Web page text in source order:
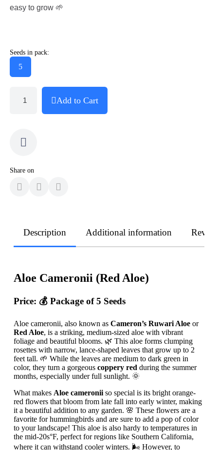
easy to grow 🌱
Seeds in pack:
5
Add to Cart
Share on
Description Additional information
Aloe Cameronii (Red Aloe)
Price: 💰 Package of 5 Seeds
Aloe cameronii, also known as Cameron’s Ruwari Aloe or
Red Aloe, is a striking, medium-sized aloe with vibrant
foliage and beautiful blooms. 🌿 This aloe forms clumping
rosettes with narrow, lance-shaped leaves that grow up to 2
feet tall. 🌱 While the leaves are medium to dark green in
color, they turn a gorgeous coppery red during the summer
months, especially under full sunlight. 🌞
What makes Aloe cameronii so special is its bright orange-
red flowers that bloom from late fall into early winter, making
it a beautiful addition to any garden. 🌸 These flowers are a
favorite for hummingbirds and are sure to add a pop of color
to your landscape! This aloe is also hardy to temperatures in
the mid-20s°F, perfect for regions like Southern California,
where it can withstand cooler winters. 🌬️ However, to